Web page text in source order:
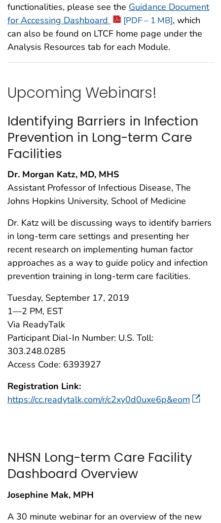
functionalities, please see the Guidance Document
for Accessing Dashboard
[PDF – 1 MB], which
can also be found on LTCF home page under the
Analysis Resources tab for each Module.
Upcoming Webinars!
Identifying Barriers in Infection
Prevention in Long-term Care
Facilities
Dr. Morgan Katz, MD, MHS
Assistant Professor of Infectious Disease, The
Johns Hopkins University, School of Medicine
Dr. Katz will be discussing ways to identify barriers
in long-term care settings and presenting her
recent research on implementing human factor
approaches as a way to guide policy and infection
prevention training in long-term care facilities.
Tuesday, September 17, 2019
1—2 PM, EST
Via ReadyTalk
Participant Dial-In Number: U.S. Toll:
303.248.0285
Access Code: 6393927
Registration Link:
https://cc.readytalk.com/r/c2xy0d0uxe6p&eom
NHSN Long-term Care Facility
Dashboard Overview
Josephine Mak, MPH
A 30 minute webinar for an overview of the new